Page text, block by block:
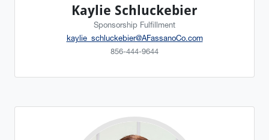
Kaylie Schluckebier
Sponsorship Fulfillment
kaylie_schluckebier@AFassanoCo.com
856-444-9644